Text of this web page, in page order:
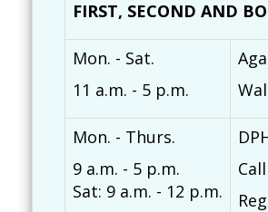
FIRST, SECOND AND
Mon. - Sat.
11 a.m. - 5 p.m.
Mon. - Thurs.
9 a.m. - 5 p.m.
Sat: 9 a.m. - 12 p.m.